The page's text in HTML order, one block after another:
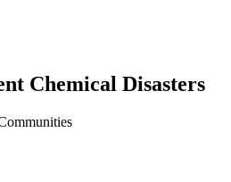
Chemical Disasters